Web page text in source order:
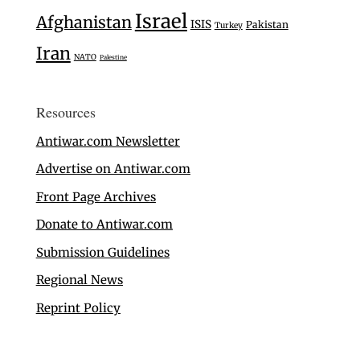
Afghanistan Israel ISIS Turkey Pakistan
Iran NATO Palestine
Resources
Antiwar.com Newsletter
Advertise on Antiwar.com
Front Page Archives
Donate to Antiwar.com
Submission Guidelines
Regional News
Reprint Policy